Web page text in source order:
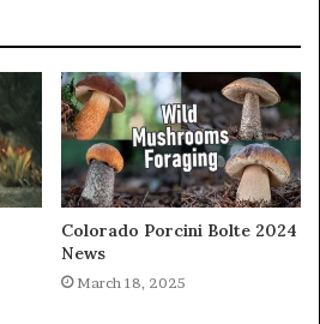
Colorado Porcini Bolte 2024
News
March 18, 2025